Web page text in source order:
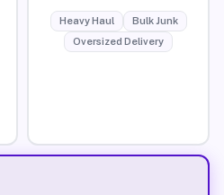
Heavy Haul
Bulk Junk
Oversized Delivery